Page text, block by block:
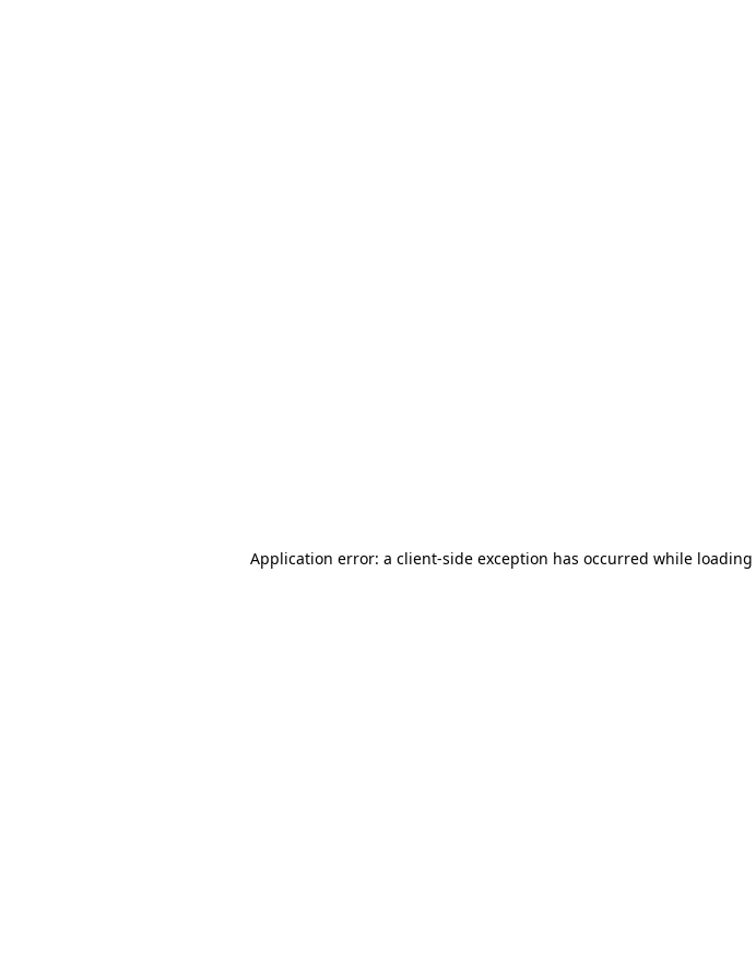
Application error: a client-side exception has occurred while loading